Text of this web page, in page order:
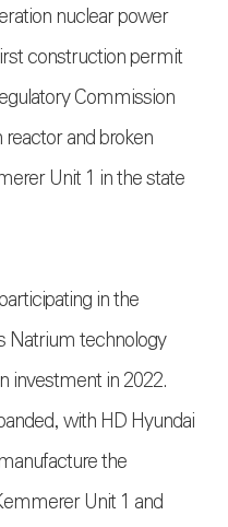
nuclear power
construction permit
Commission
and broken
Unit 1 in the state
in the
Natrium technology
investment in 2022.
with HD Hyundai
the
Unit 1 and